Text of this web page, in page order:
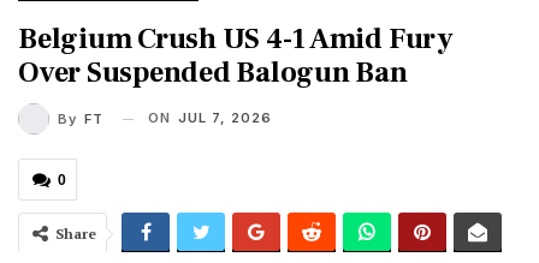
Belgium Crush US 4-1 Amid Fury
Over Suspended Balogun Ban
By FT ON JUL 7, 2026
0
Share